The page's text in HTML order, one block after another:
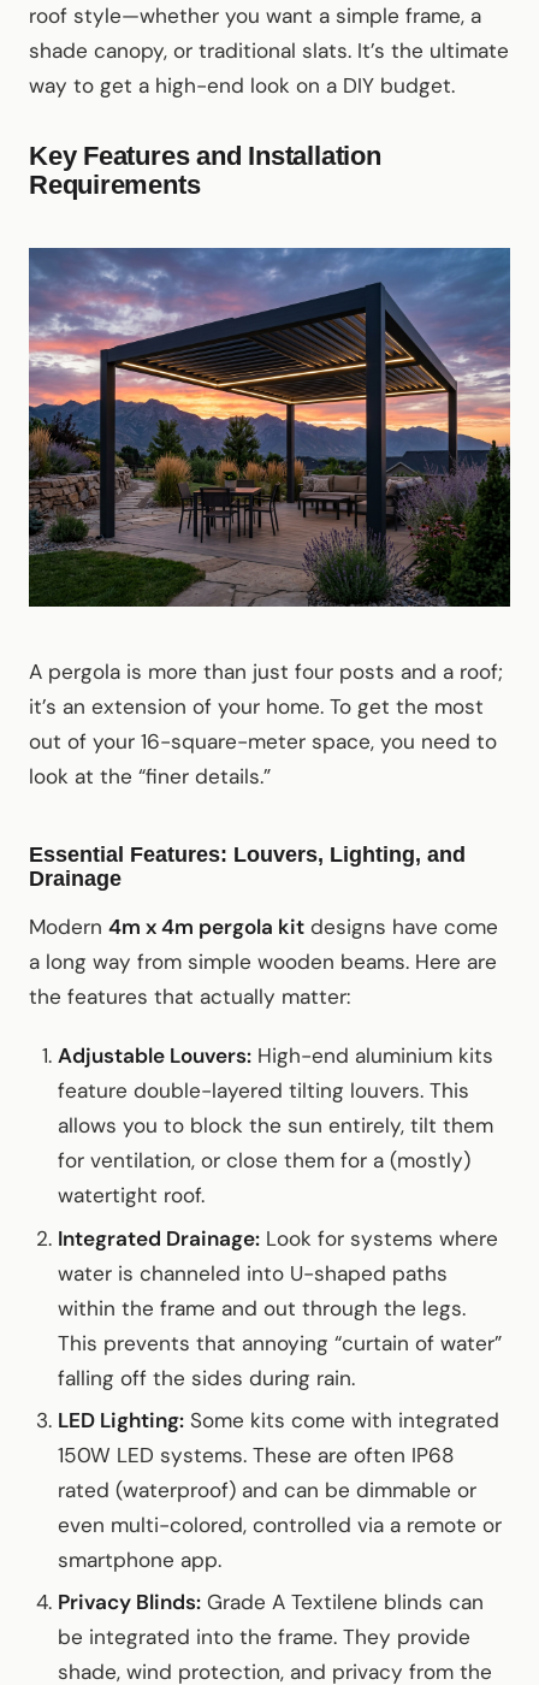
roof style—whether you want a simple frame, a
shade canopy, or traditional slats. It’s the ultimate
way to get a high-end look on a DIY budget.
Key Features and Installation
Requirements
A pergola is more than just four posts and a roof;
it’s an extension of your home. To get the most
out of your 16-square-meter space, you need to
look at the “finer details.”
Essential Features: Louvers, Lighting, and
Drainage
Modern 4m x 4m pergola kit designs have come
a long way from simple wooden beams. Here are
the features that actually matter:
Adjustable Louvers: High-end aluminium kits
feature double-layered tilting louvers. This
allows you to block the sun entirely, tilt them
for ventilation, or close them for a (mostly)
watertight roof.
Integrated Drainage: Look for systems where
water is channeled into U-shaped paths
within the frame and out through the legs.
This prevents that annoying “curtain of water”
falling off the sides during rain.
LED Lighting: Some kits come with integrated
150W LED systems. These are often IP68
rated (waterproof) and can be dimmable or
even multi-colored, controlled via a remote or
smartphone app.
Privacy Blinds: Grade A Textilene blinds can
be integrated into the frame. They provide
shade, wind protection, and privacy from the